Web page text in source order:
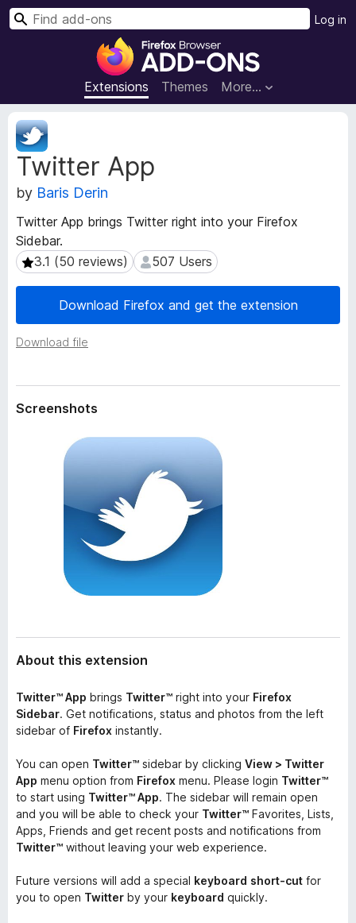
F
r
e
o
s
e
A
o
Extensions Themes More…
Log in
S
Twitter App
by Baris Derin
Twitter App brings Twitter right into your Firefox
Sidebar.
3.1 (50 reviews)
3.1 (50 reviews) 507 Users
507 Users
Download Firefox and get the extension
Download file
E
x
t
e
n
o
n
M
a
d
Screenshots
About this extension
Twitter™ App brings Twitter™ right into your Firefox
Sidebar. Get notifications, status and photos from the left
sidebar of Firefox instantly.
You can open Twitter™ sidebar by clicking View > Twitter
App menu option from Firefox menu. Please login Twitter™
to start using Twitter™ App. The sidebar will remain open
and you will be able to check your Twitter™ Favorites, Lists,
Apps, Friends and get recent posts and notifications from
Twitter™ without leaving your web experience.
Future versions will add a special keyboard short-cut for
you to open Twitter by your keyboard quickly.